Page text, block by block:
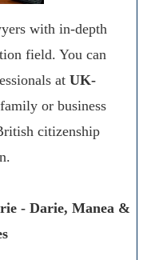
with in-depth
field. You can
at UK-
or business
citizenship
- Darie, Manea &